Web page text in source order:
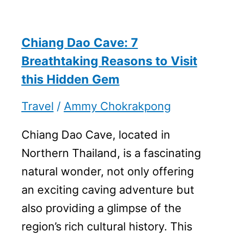
Chiang Dao Cave: 7
Breathtaking Reasons to Visit
this Hidden Gem
Travel / Ammy Chokrakpong
Chiang Dao Cave, located in
Northern Thailand, is a fascinating
natural wonder, not only offering
an exciting caving adventure but
also providing a glimpse of the
region’s rich cultural history. This